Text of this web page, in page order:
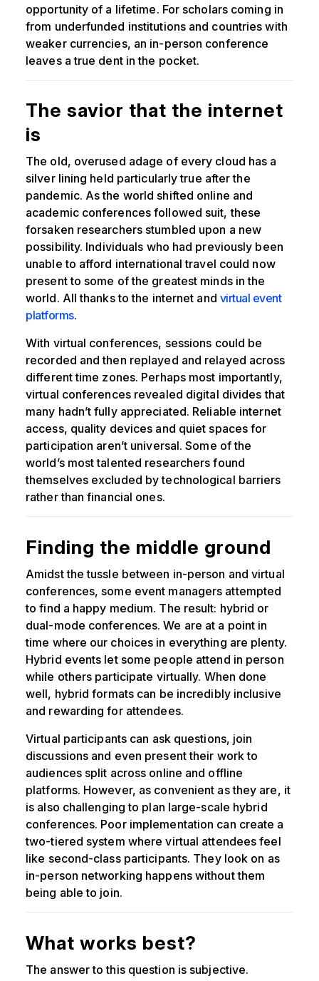
opportunity of a lifetime. For scholars coming in
from underfunded institutions and countries with
weaker currencies, an in-person conference
leaves a true dent in the pocket.
The savior that the internet
is
The old, overused adage of every cloud has a
silver lining held particularly true after the
pandemic. As the world shifted online and
academic conferences followed suit, these
forsaken researchers stumbled upon a new
possibility. Individuals who had previously been
unable to afford international travel could now
present to some of the greatest minds in the
world. All thanks to the internet and virtual event
platforms.
With virtual conferences, sessions could be
recorded and then replayed and relayed across
different time zones. Perhaps most importantly,
virtual conferences revealed digital divides that
many hadn’t fully appreciated. Reliable internet
access, quality devices and quiet spaces for
participation aren’t universal. Some of the
world’s most talented researchers found
themselves excluded by technological barriers
rather than financial ones.
Finding the middle ground
Amidst the tussle between in-person and virtual
conferences, some event managers attempted
to find a happy medium. The result: hybrid or
dual-mode conferences. We are at a point in
time where our choices in everything are plenty.
Hybrid events let some people attend in person
while others participate virtually. When done
well, hybrid formats can be incredibly inclusive
and rewarding for attendees.
Virtual participants can ask questions, join
discussions and even present their work to
audiences split across online and offline
platforms. However, as convenient as they are, it
is also challenging to plan large-scale hybrid
conferences. Poor implementation can create a
two-tiered system where virtual attendees feel
like second-class participants. They look on as
in-person networking happens without them
being able to join.
What works best?
The answer to this question is subjective.